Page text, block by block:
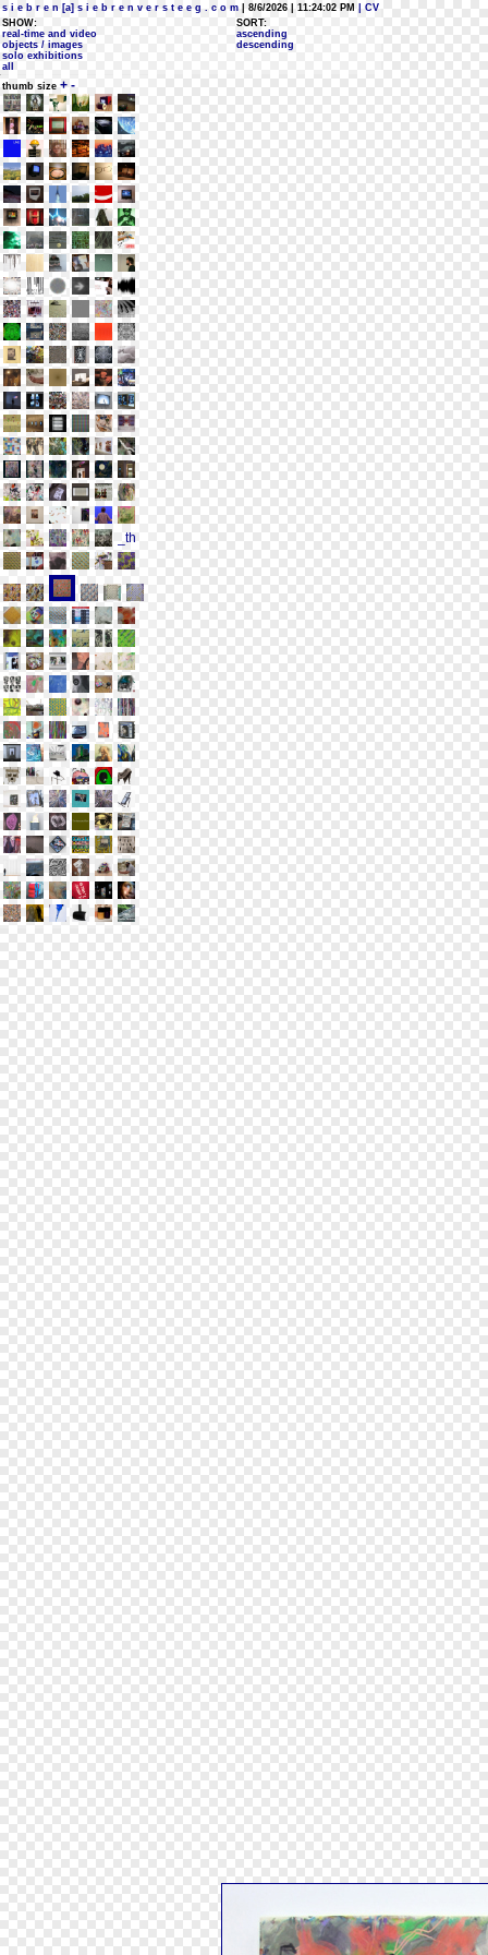
s i e b r e n [a] s i e b r e n v e r s t e e g . c o m | 8/6/2026 | 11:24:02 PM
| CV
SHOW:
real-time and video
objects / images
solo exhibitions
all
SORT:
ascending
descending
thumb size + -